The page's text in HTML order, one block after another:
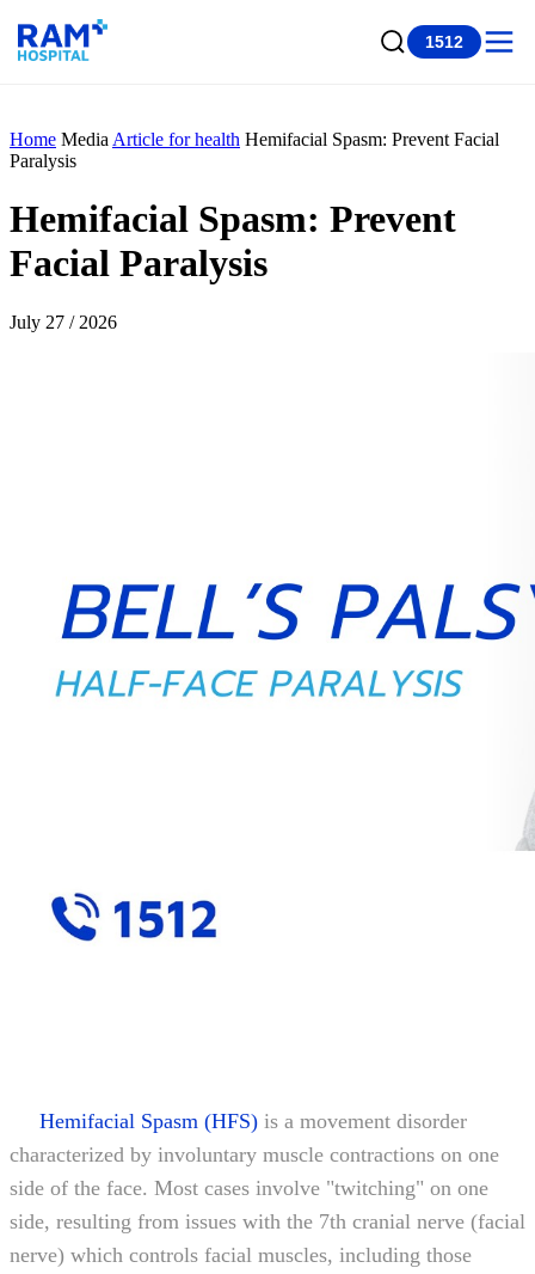
1512
Home Media Article for health Hemifacial Spasm: Prevent Facial
Paralysis
Hemifacial Spasm: Prevent
Facial Paralysis
July 27 / 2026
Hemifacial Spasm (HFS) is a movement disorder
characterized by involuntary muscle contractions on one
side of the face. Most cases involve "twitching" on one
side, resulting from issues with the 7th cranial nerve (facial
nerve) which controls facial muscles, including those